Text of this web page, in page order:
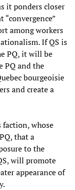
it ponders closer
among workers
If QS is
PQ, it will be
PQ and the
bourgeoisie
and create a
faction, whose
that a
to the
will promote
appearance of